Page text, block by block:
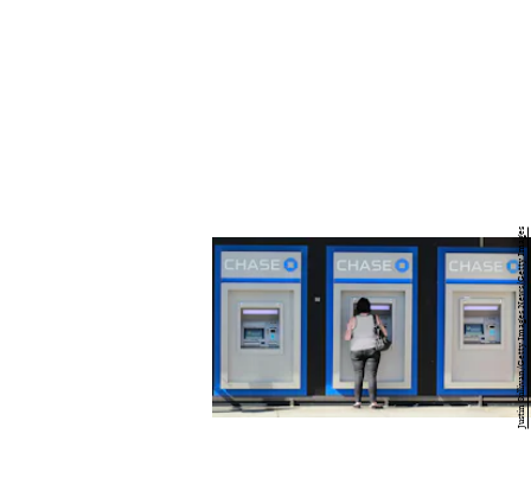
Justin Sullivan/Getty Images News/Getty Images